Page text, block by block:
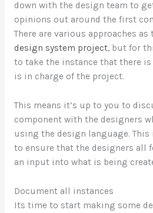
down with the design team to
opinions out around the first
There are various approaches as
design system project, but for
to take the instance that there
is in charge of the project.
This means it’s up to you to
component with the designers
using the design language.
to ensure that the designers all
an input into what is being
Document all instances
Its time to start making some